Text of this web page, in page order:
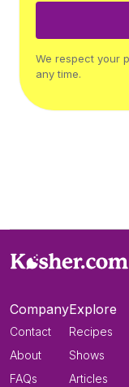
We respect your
any time.
Company
Contact
About
FAQs
Explore
Recipes
Shows
Articles